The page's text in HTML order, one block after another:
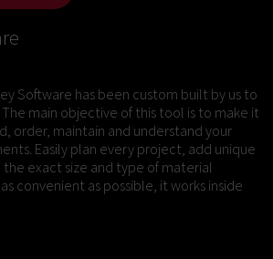
Software has been custom built by us to
main objective of this tool is to make it
order, maintain and understand your
Easily plan every project, add unique
exact size and type of material
convenient as possible, it works inside